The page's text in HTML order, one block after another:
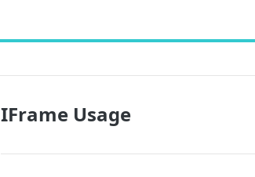
IFrame Usage